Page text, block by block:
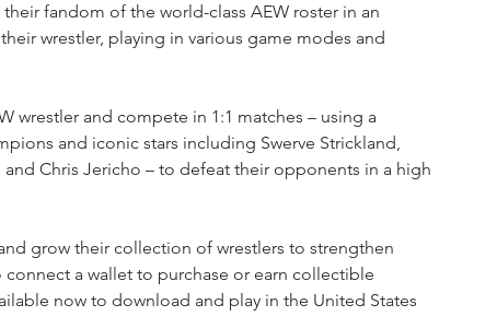
fandom of the world-class AEW roster in an
wrestler, playing in various game modes and
wrestler and compete in 1:1 matches – using a
and iconic stars including Swerve Strickland,
Chris Jericho – to defeat their opponents in a high
grow their collection of wrestlers to strengthen
a wallet to purchase or earn collectible
now to download and play in the United States